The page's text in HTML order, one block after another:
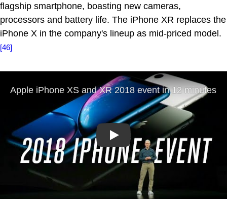
flagship smartphone, boasting new cameras,
processors and battery life. The iPhone XR replaces the
iPhone X in the company's lineup as mid-priced model.
[46]
Play